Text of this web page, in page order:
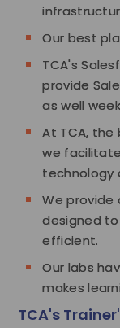
Our best
TCA's
provide
as well
At TCA, the
we
technology
We provide
designed
efficient.
Our labs
makes
TCA's